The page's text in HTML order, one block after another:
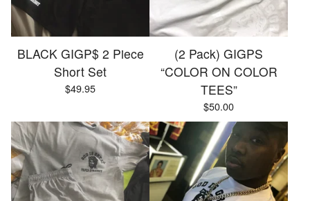
BLACK GIGP$ 2 Piece
Short Set
$49.95
(2 Pack) GIGPS
“COLOR ON COLOR
TEES”
$50.00